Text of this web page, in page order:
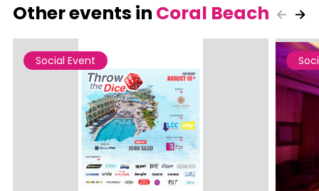
Other events in Coral Beach
Social Event